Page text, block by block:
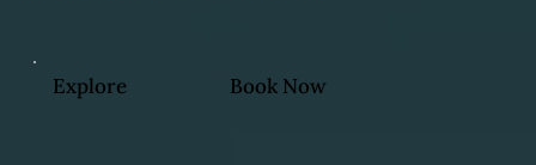
Explore Book Now